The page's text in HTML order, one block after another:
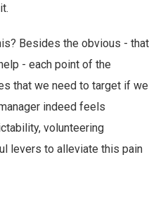
Besides the obvious - that
- each point of the
that we need to target if we
indeed feels
volunteering
levers to alleviate this pain